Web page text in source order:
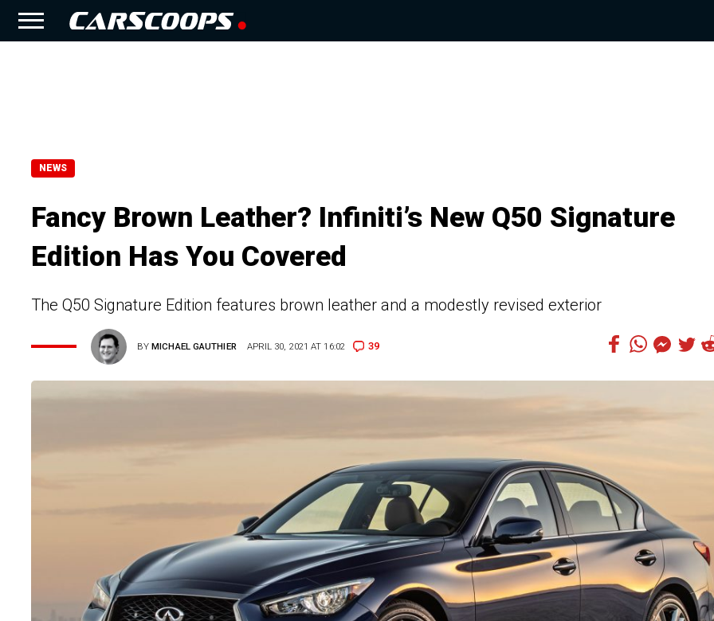
NEWS
Fancy Brown Leather? Infiniti’s New Q50 Signature
Edition Has You Covered
The Q50 Signature Edition features brown leather and a modestly revised exterior
BYMICHAEL GAUTHIER APRIL 30, 2021 AT 16:02 39